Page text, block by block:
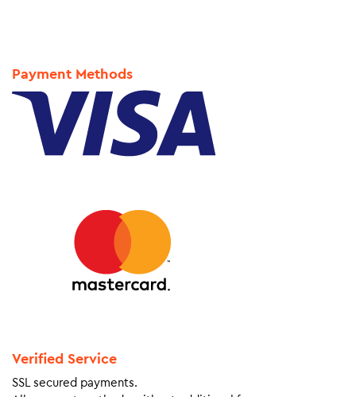
Payment Methods
Verified Service
SSL secured payments.